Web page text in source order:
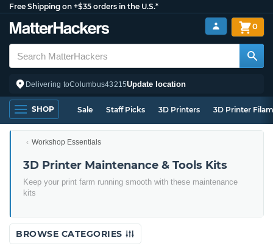
Free Shipping on +$35 orders in the U.S.*
Delivering toColumbus43215Update location
0
SHOP Sale Staff Picks 3D Printers 3D Printer
Workshop Essentials
3D Printer Maintenance & Tools Kits
Keep your print farm running smooth with these maintenance
kits
BROWSE CATEGORIES